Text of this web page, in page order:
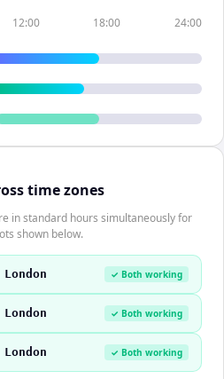
12:00 18:00 24:00
time zones
in standard hours simultaneously for
shown below.
✓ Both working
✓ Both working
✓ Both working